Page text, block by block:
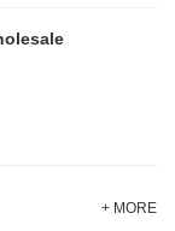
+ MORE